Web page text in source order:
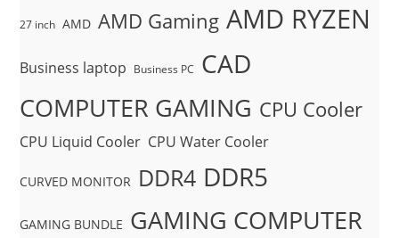
27 inch AMD AMD Gaming AMD RYZEN
Business laptop Business PC CAD
COMPUTER GAMING CPU Cooler
CPU Liquid Cooler CPU Water Cooler
CURVED MONITOR DDR4 DDR5
GAMING BUNDLE GAMING COMPUTER